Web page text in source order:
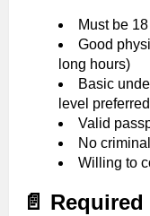
Must be
Good
long hours)
Basic
level
Valid
No
Willing to
📄